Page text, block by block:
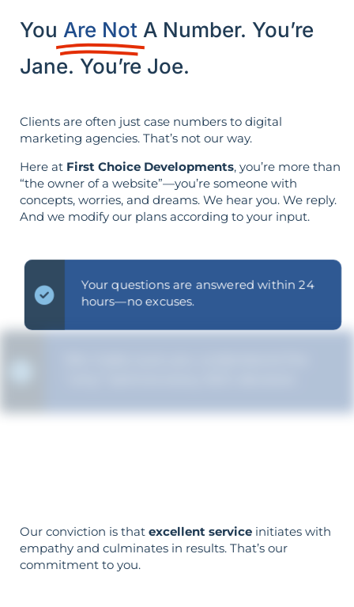
You Are Not A Number. You’re
Jane. You’re Joe.
Clients are often just case numbers to digital
marketing agencies. That’s not our way.
Here at First Choice Developments, you’re more than
“the owner of a website”—you’re someone with
concepts, worries, and dreams. We hear you. We reply.
And we modify our plans according to your input.
Your questions are answered within 24
hours—no excuses.
Our conviction is that excellent service initiates with
empathy and culminates in results. That’s our
commitment to you.